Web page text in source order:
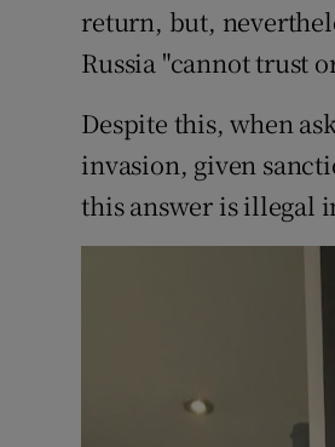
return, but,
Russia "cannot trust
Despite this, when
invasion, given
this answer is illegal